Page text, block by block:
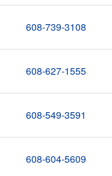
608-739-3108
608-627-1555
608-549-3591
608-604-5609